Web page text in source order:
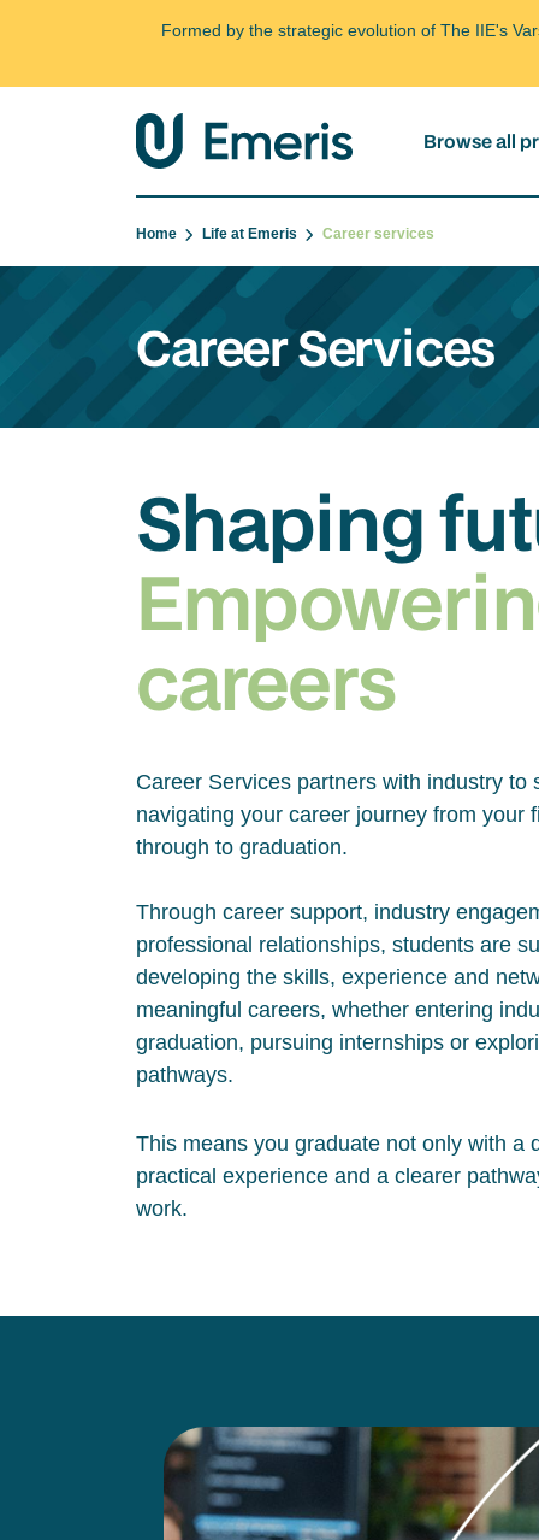
Formed by the strategic evolution of The IIE's
Browse all
Home Life at Emeris Career services
Career Services
Shaping
careers
Career Services partners with industry to
navigating your career journey from your
through to graduation.
Through career support, industry
professional relationships, students are
developing the skills, experience and
meaningful careers, whether entering
graduation, pursuing internships or
pathways.
This means you graduate not only with a
practical experience and a clearer
work.